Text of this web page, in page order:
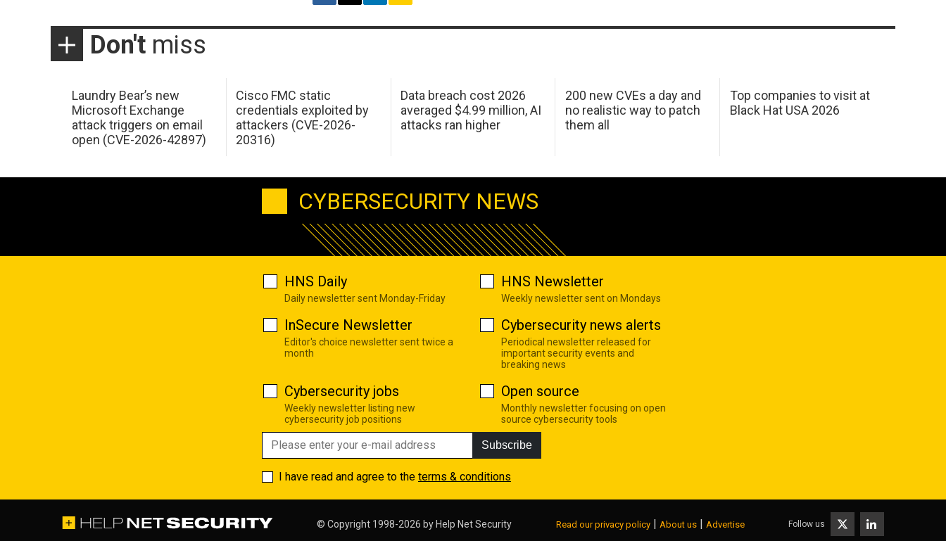
Don't miss
Laundry Bear’s new
Microsoft Exchange
attack triggers on email
open (CVE-2026-42897)
Cisco FMC static
credentials exploited by
attackers (CVE-2026-
20316)
Data breach cost 2026
averaged $4.99 million, AI
attacks ran higher
200 new CVEs a day and
no realistic way to patch
them all
Top companies to visit at
Black Hat USA 2026
CYBERSECURITY NEWS
HNS Daily
Daily newsletter sent Monday-Friday
HNS Newsletter
Weekly newsletter sent on Mondays
InSecure Newsletter
Editor's choice newsletter sent twice a
month
Cybersecurity news alerts
Periodical newsletter released for
important security events and
breaking news
Cybersecurity jobs
Weekly newsletter listing new
cybersecurity job positions
Open source
Monthly newsletter focusing on open
source cybersecurity tools
Subscribe
I have read and agree to the terms & conditions
© Copyright 1998-2026 by Help Net Security Read our privacy policy About us Advertise Follow us